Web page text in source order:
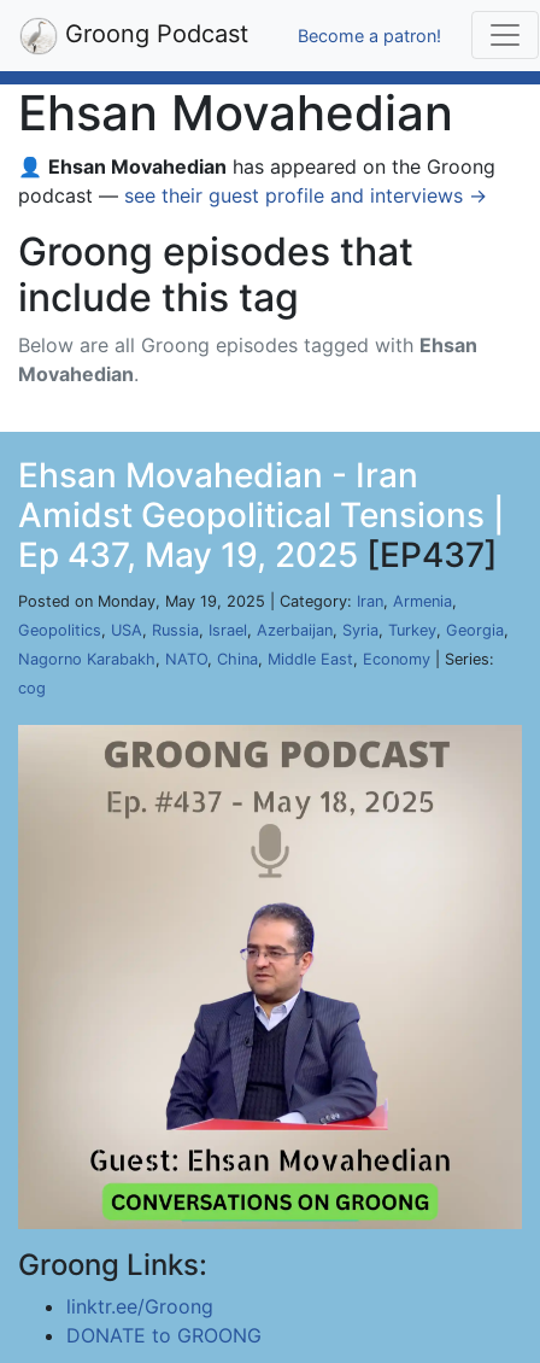
Groong Podcast Become a patron!
Ehsan Movahedian
👤 Ehsan Movahedian has appeared on the Groong
podcast — see their guest profile and interviews →
Groong episodes that
include this tag
Below are all Groong episodes tagged with Ehsan
Movahedian.
Ehsan Movahedian - Iran
Amidst Geopolitical Tensions |
Ep 437, May 19, 2025 [EP437]
Posted on Monday, May 19, 2025 | Category: Iran, Armenia,
Geopolitics, USA, Russia, Israel, Azerbaijan, Syria, Turkey, Georgia,
Nagorno Karabakh, NATO, China, Middle East, Economy | Series:
cog
Groong Links:
linktr.ee/Groong
DONATE to GROONG